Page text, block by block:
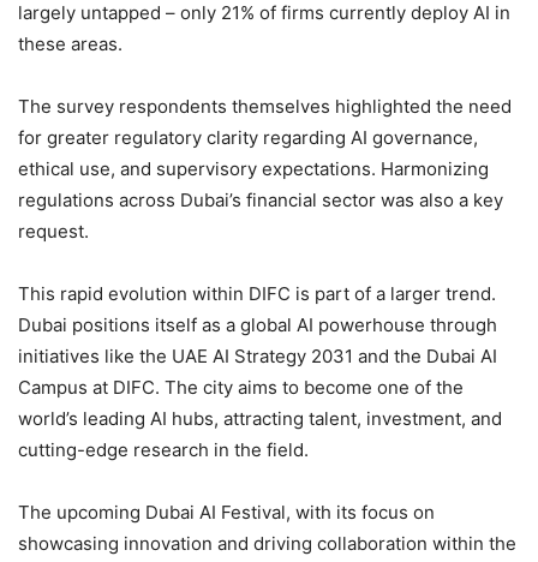
largely untapped – only 21% of firms currently deploy AI in
these areas.
The survey respondents themselves highlighted the need
for greater regulatory clarity regarding AI governance,
ethical use, and supervisory expectations. Harmonizing
regulations across Dubai’s financial sector was also a key
request.
This rapid evolution within DIFC is part of a larger trend.
Dubai positions itself as a global AI powerhouse through
initiatives like the UAE AI Strategy 2031 and the Dubai AI
Campus at DIFC. The city aims to become one of the
world’s leading AI hubs, attracting talent, investment, and
cutting-edge research in the field.
The upcoming Dubai AI Festival, with its focus on
showcasing innovation and driving collaboration within the